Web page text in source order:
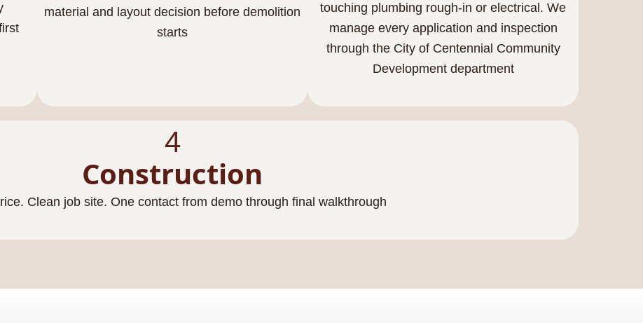
material and layout decision before demolition
starts
touching plumbing rough-in or electrical. We
manage every application and inspection
through the City of Centennial Community
Development department
4
Construction
Clean job site. One contact from demo through final walkthrough